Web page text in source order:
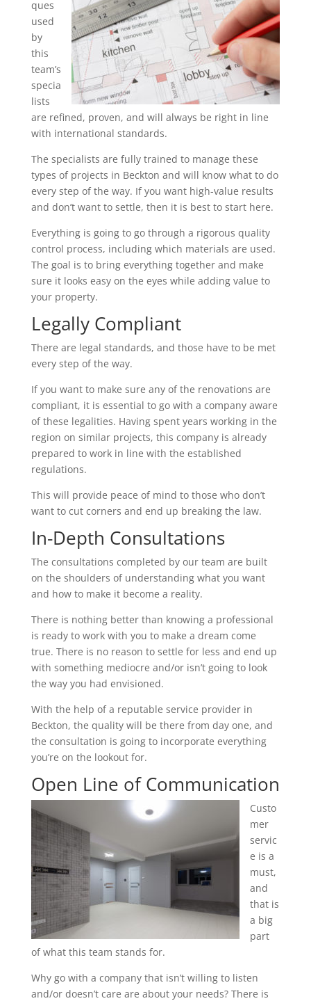
ques
used
by
this
team’s
specia
lists
are refined, proven, and will always be right in line
with international standards.
The specialists are fully trained to manage these
types of projects in Beckton and will know what to do
every step of the way. If you want high-value results
and don’t want to settle, then it is best to start here.
Everything is going to go through a rigorous quality
control process, including which materials are used.
The goal is to bring everything together and make
sure it looks easy on the eyes while adding value to
your property.
Legally Compliant
There are legal standards, and those have to be met
every step of the way.
If you want to make sure any of the renovations are
compliant, it is essential to go with a company aware
of these legalities. Having spent years working in the
region on similar projects, this company is already
prepared to work in line with the established
regulations.
This will provide peace of mind to those who don’t
want to cut corners and end up breaking the law.
In-Depth Consultations
The consultations completed by our team are built
on the shoulders of understanding what you want
and how to make it become a reality.
There is nothing better than knowing a professional
is ready to work with you to make a dream come
true. There is no reason to settle for less and end up
with something mediocre and/or isn’t going to look
the way you had envisioned.
With the help of a reputable service provider in
Beckton, the quality will be there from day one, and
the consultation is going to incorporate everything
you’re on the lookout for.
Open Line of Communication
Custo
mer
servic
e is a
must,
and
that is
a big
part
of what this team stands for.
Why go with a company that isn’t willing to listen
and/or doesn’t care are about your needs? There is